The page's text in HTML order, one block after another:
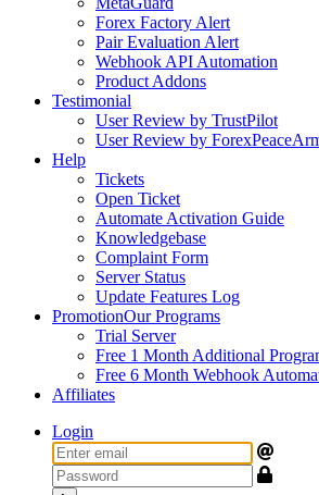
Forex Factory Alert
Pair Evaluation Alert
Webhook API Automation
Product Addons
Testimonial
User Review by TrustPilot
User Review by
Help
Tickets
Open Ticket
Automate Activation Guide
Knowledgebase
Complaint Form
Server Status
Update Features Log
PromotionOur Programs
Trial Server
Free 1 Month Additional
Free 6 Month Webhook
Affiliates
Login